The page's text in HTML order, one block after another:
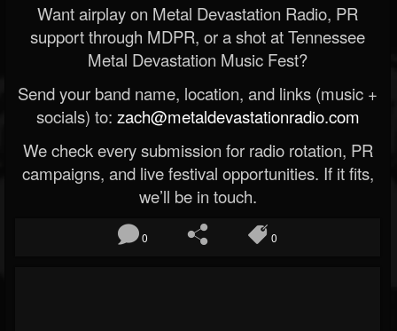
Want airplay on Metal Devastation Radio, PR
support through MDPR, or a shot at Tennessee
Metal Devastation Music Fest?
Send your band name, location, and links (music +
socials) to: zach@metaldevastationradio.com
We check every submission for radio rotation, PR
campaigns, and live festival opportunities. If it fits,
we’ll be in touch.
0 0